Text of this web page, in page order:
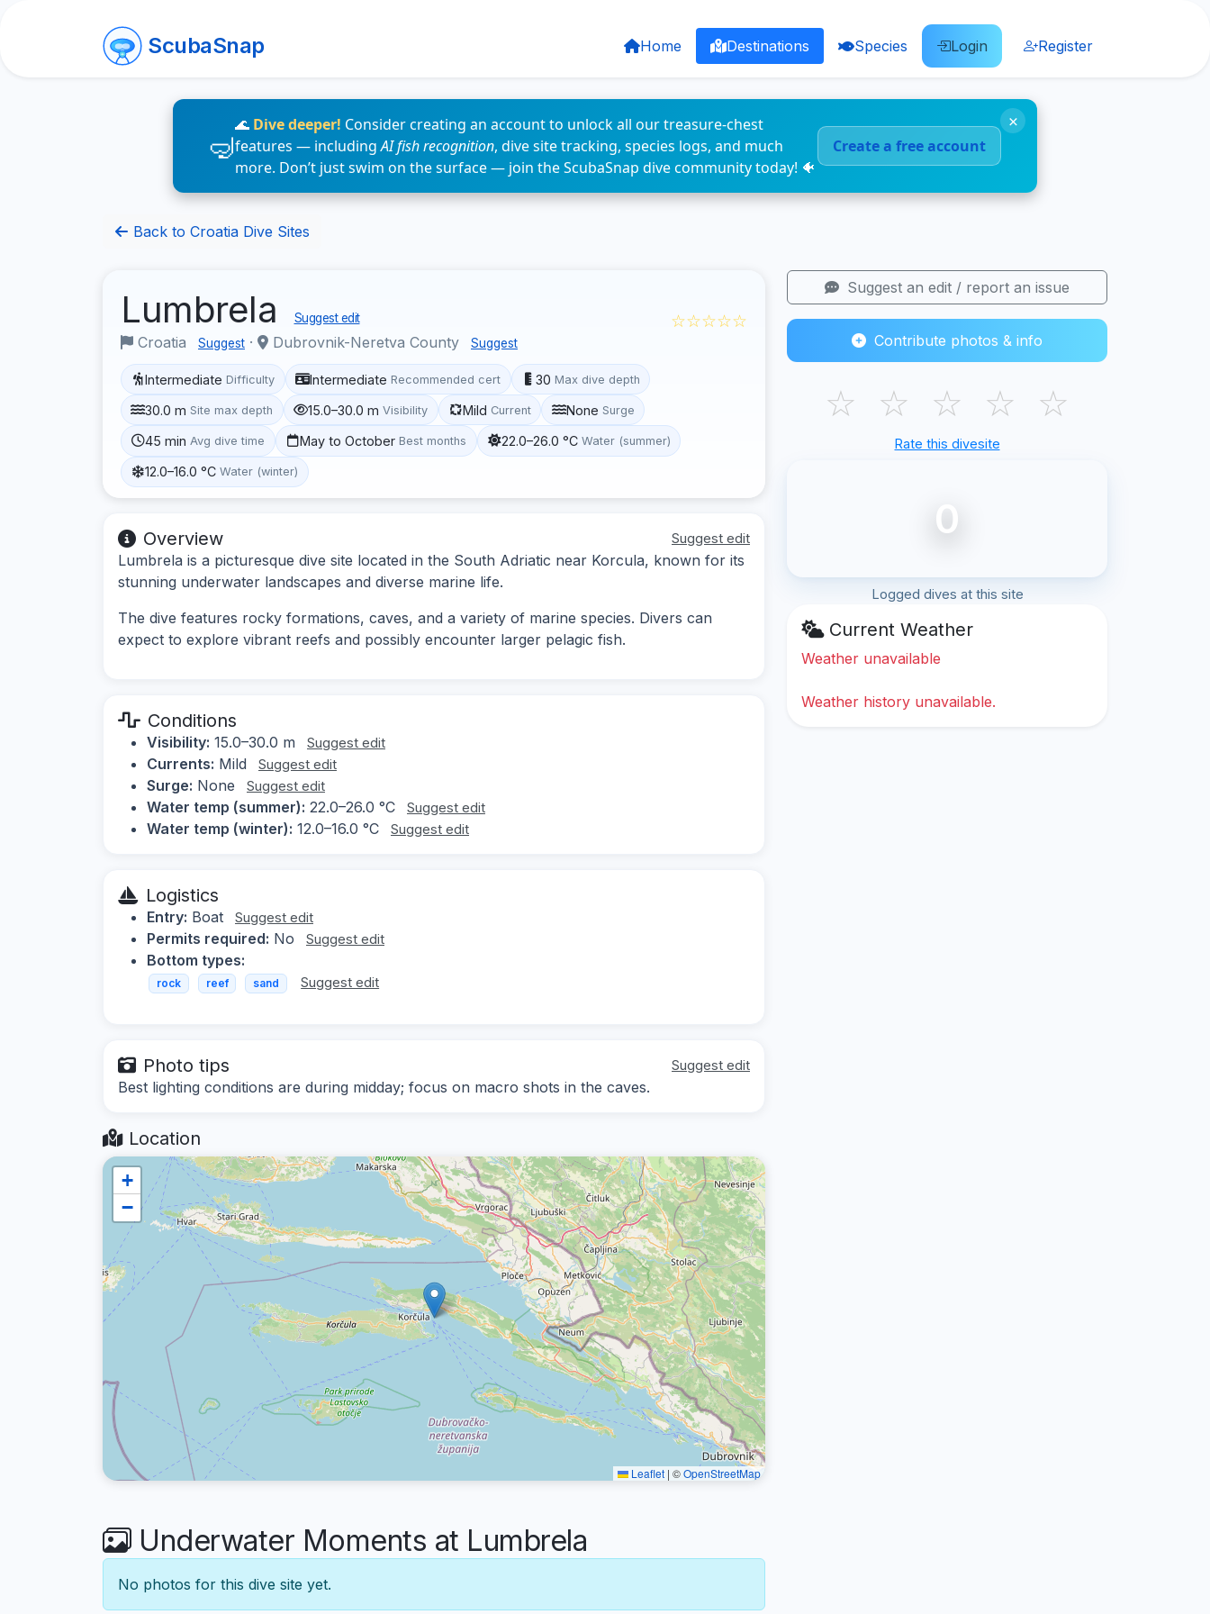
ScubaSnap Home Destinations Species Login Register
🌊 Dive deeper! Consider creating an account to unlock all our treasure-chest
features — includingAI fish recognition, dive site tracking, species logs, and much
more. Don’t just swim on the surface — join the ScubaSnap dive community today! 🐠
Create a free account
×
Back to Croatia Dive Sites
Lumbrela Suggest edit
Croatia Suggest · Dubrovnik-Neretva County Suggest
☆☆☆☆☆
Intermediate Difficulty Intermediate Recommended cert 30 Max dive depth
30.0 m Site max depth 15.0–30.0 m Visibility Mild Current None Surge
45 min Avg dive time May to October Best months 22.0–26.0 °C Water (summer)
12.0–16.0 °C Water (winter)
Overview Suggest edit
Lumbrela is a picturesque dive site located in the South Adriatic near Korcula, known for its
stunning underwater landscapes and diverse marine life.
The dive features rocky formations, caves, and a variety of marine species. Divers can
expect to explore vibrant reefs and possibly encounter larger pelagic fish.
Conditions
Visibility: 15.0–30.0 m Suggest edit
Currents: Mild Suggest edit
Surge: None Suggest edit
Water temp (summer): 22.0–26.0 °C Suggest edit
Water temp (winter): 12.0–16.0 °C Suggest edit
Logistics
Entry: Boat Suggest edit
Permits required: No Suggest edit
Bottom types:
rock reef sand Suggest edit
Photo tips Suggest edit
Best lighting conditions are during midday; focus on macro shots in the caves.
Location
+
−
Leaflet | ©OpenStreetMap
Underwater Moments at Lumbrela
No photos for this dive site yet.
Suggest an edit / report an issue
Contribute photos & info
☆ ☆ ☆ ☆ ☆
Rate this divesite
0
Logged dives at this site
Current Weather
Weather unavailable
Weather history unavailable.